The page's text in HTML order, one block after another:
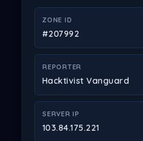
ZONE ID
#207992
REPORTER
Hacktivist Vanguard
SERVER IP
103.84.175.221